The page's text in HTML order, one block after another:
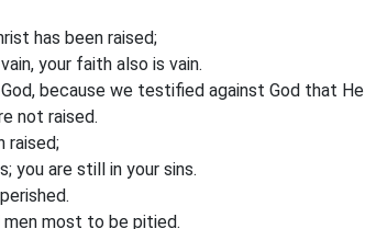
has been raised;
your faith also is vain.
because we testified against God that He
not raised.
raised;
you are still in your sins.
men most to be pitied.